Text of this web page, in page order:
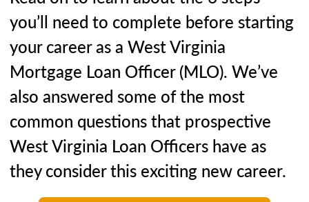
you’ll need to complete before starting
your career as a West Virginia
Mortgage Loan Officer (MLO). We’ve
also answered some of the most
common questions that prospective
West Virginia Loan Officers have as
they consider this exciting new career.